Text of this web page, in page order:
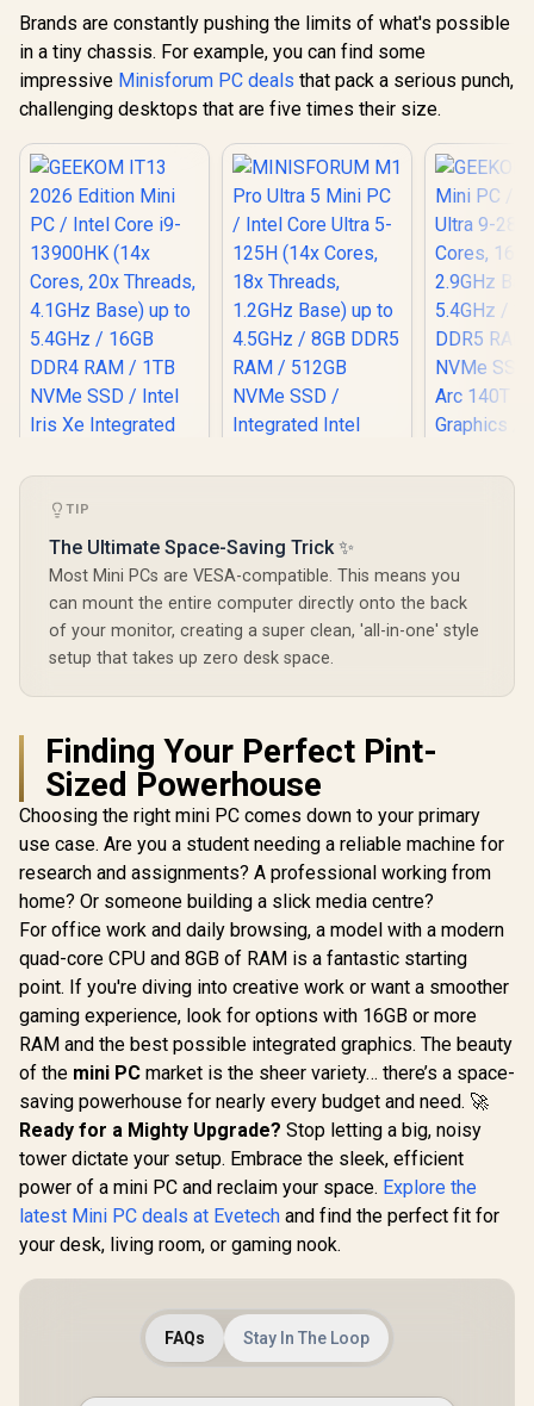
(Thunderbolt 4/
DisplayPort), 1x
USB Type-A, 2x
HDMI, 2x
DisplayPort, 1x
USB
Brands are constantly pushing the limits of what's possible
in a tiny chassis. For example, you can find some
impressive Minisforum PC deals that pack a serious punch,
challenging desktops that are five times their size.
Edition Mini PC /
Intel Core i9-
13900HK (14x
Cores, 20x
Threads, 4.1GHz
Base) up to 5.4GHz /
16GB DDR4 RAM /
1TB NVMe SSD /
Intel Iris Xe
Integrated Graphics
/ Windows 11 Pro /
Intel Wi-Fi 6E AX211
/ Bluetooth 5.2 / 4x
USB Type-A / 2x
USB Type-C
(Supports
DisplayPort / Power
Delivery) / 1x RJ-45
Microphone &
Headphone Combo
Jack / 1x SD Card
Cable and VESA
R14,999 In Stock
MINISFORUM M1
Pro Ultra 5 Mini PC
/ Intel Core Ultra 5-
125H (14x Cores,
18x Threads,
1.2GHz Base) up to
4.5GHz / 8GB DDR5
RAM / 512GB NVMe
SSD / Integrated
Intel Graphics /
Windows 11 Pro /
Intel WI-FI 7 BE200 /
Bluetooth 5.4 / 3x
USB Type-A / 1x
USB Type-C
(Supports Power
Delivery) / 1x
DisplayPort 1.4 / 1x
Headphone Combo
Jack / Anti-Theft
Lock / External
R10,499 In Stock
Ultra 9-
Threads,
Base) up to
32GB
Intel Arc
Integrated
/
Intel Wi-Fi
Wireless
Bluetooth
USB
USB
R20,999
TIP
The Ultimate Space-Saving Trick ✨
Most Mini PCs are VESA-compatible. This means you
can mount the entire computer directly onto the back
of your monitor, creating a super clean, 'all-in-one' style
setup that takes up zero desk space.
Finding Your Perfect Pint-
Sized Powerhouse
Choosing the right mini PC comes down to your primary
use case. Are you a student needing a reliable machine for
research and assignments? A professional working from
home? Or someone building a slick media centre?
For office work and daily browsing, a model with a modern
quad-core CPU and 8GB of RAM is a fantastic starting
point. If you're diving into creative work or want a smoother
gaming experience, look for options with 16GB or more
RAM and the best possible integrated graphics. The beauty
of the mini PC market is the sheer variety… there’s a space-
saving powerhouse for nearly every budget and need. 🚀
Ready for a Mighty Upgrade? Stop letting a big, noisy
tower dictate your setup. Embrace the sleek, efficient
power of a mini PC and reclaim your space. Explore the
latest Mini PC deals at Evetech and find the perfect fit for
your desk, living room, or gaming nook.
FAQs Stay In The Loop